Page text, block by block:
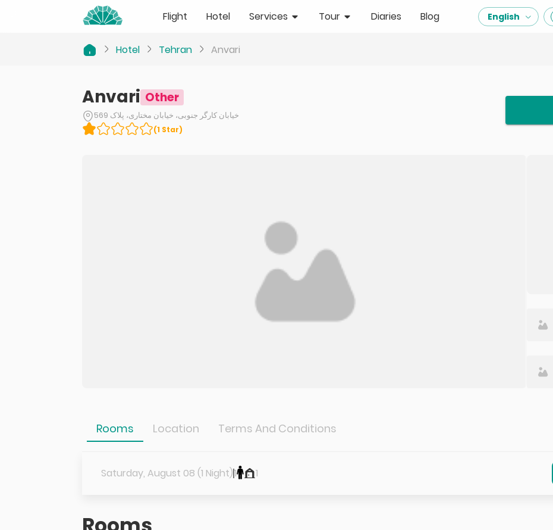
Flight Hotel Services Tour Diaries Blog English
Hotel Tehran Anvari
Anvari Other
خیابان کارگر جنوبی، خیابان مختاری، پلاک 569
(1 Star)
Rooms Location Terms And Conditions
Saturday, August 08 (1 Night)1 1